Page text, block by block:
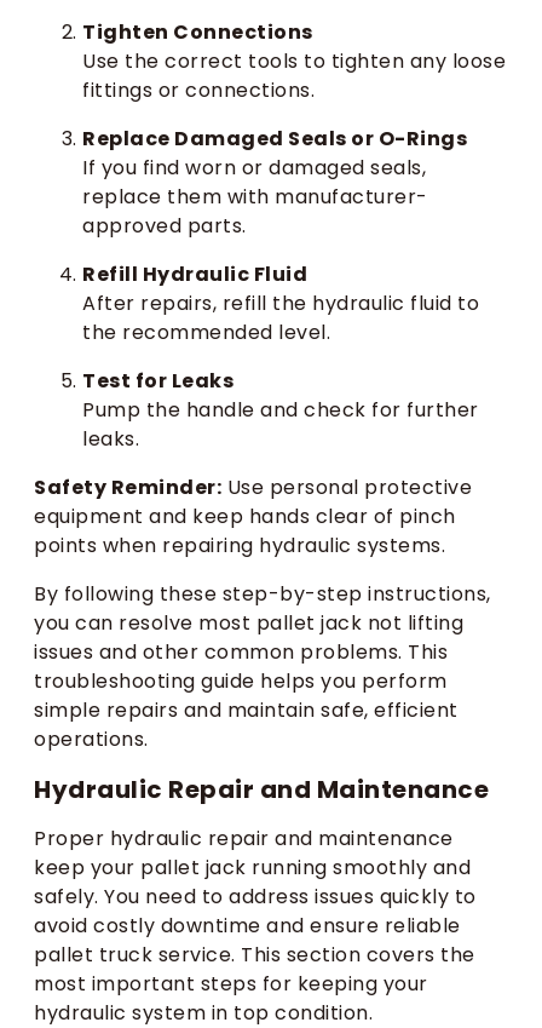
Tighten Connections
Use the correct tools to tighten any loose
fittings or connections.
Replace Damaged Seals or O-Rings
If you find worn or damaged seals,
replace them with manufacturer-
approved parts.
Refill Hydraulic Fluid
After repairs, refill the hydraulic fluid to
the recommended level.
Test for Leaks
Pump the handle and check for further
leaks.
Safety Reminder: Use personal protective
equipment and keep hands clear of pinch
points when repairing hydraulic systems.
By following these step-by-step instructions,
you can resolve most pallet jack not lifting
issues and other common problems. This
troubleshooting guide helps you perform
simple repairs and maintain safe, efficient
operations.
Hydraulic Repair and Maintenance
Proper hydraulic repair and maintenance
keep your pallet jack running smoothly and
safely. You need to address issues quickly to
avoid costly downtime and ensure reliable
pallet truck service. This section covers the
most important steps for keeping your
hydraulic system in top condition.